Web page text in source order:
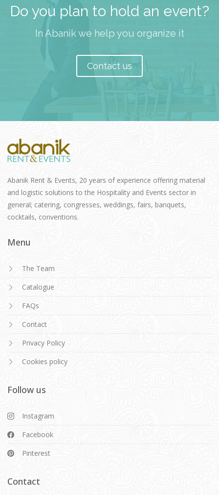
Do you plan to hold an event?
In Abanik we help you organize it
Contact us
Abanik Rent & Events, 20 years of experience offering material
and logistic solutions to the Hospitality and Events sector in
general; catering, congresses, weddings, fairs, banquets,
cocktails, conventions.
Menu
The Team
Catalogue
FAQs
Contact
Privacy Policy
Cookies policy
Follow us
Instagram
Facebook
Pinterest
Contact